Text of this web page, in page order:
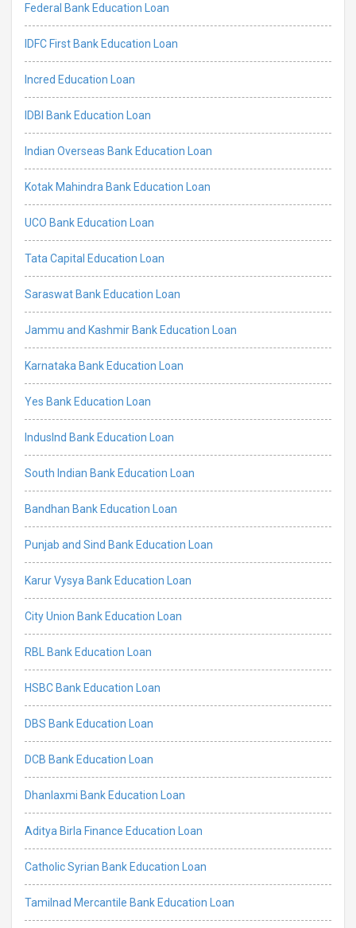
Federal Bank Education Loan
IDFC First Bank Education Loan
Incred Education Loan
IDBI Bank Education Loan
Indian Overseas Bank Education Loan
Kotak Mahindra Bank Education Loan
UCO Bank Education Loan
Tata Capital Education Loan
Saraswat Bank Education Loan
Jammu and Kashmir Bank Education Loan
Karnataka Bank Education Loan
Yes Bank Education Loan
IndusInd Bank Education Loan
South Indian Bank Education Loan
Bandhan Bank Education Loan
Punjab and Sind Bank Education Loan
Karur Vysya Bank Education Loan
City Union Bank Education Loan
RBL Bank Education Loan
HSBC Bank Education Loan
DBS Bank Education Loan
DCB Bank Education Loan
Dhanlaxmi Bank Education Loan
Aditya Birla Finance Education Loan
Catholic Syrian Bank Education Loan
Tamilnad Mercantile Bank Education Loan